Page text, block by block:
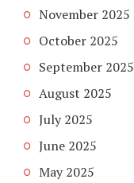
November 2025
October 2025
September 2025
August 2025
July 2025
June 2025
May 2025